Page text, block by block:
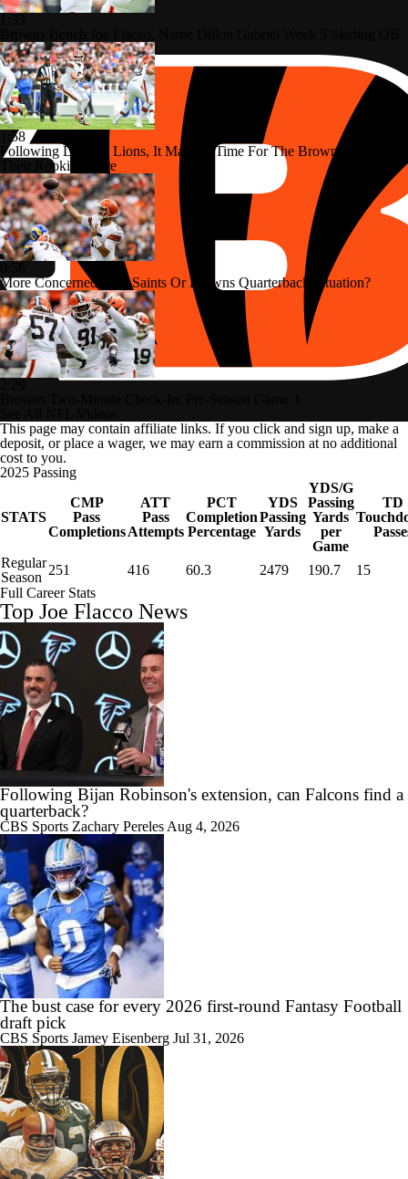
1:58
Following Loss To Lions, It May Be Time For The Browns To Use
Their Rookies More
More Concerned With Saints Or Browns Quarterback Situation?
This page may contain affiliate links. If you click and sign up, make a
deposit, or place a wager, we may earn a commission at no additional
cost to you.
2025 Passing
STATS
CMP
Pass
Completions
ATT
Pass
Attempts
PCT
Completion
Percentage
YDS
Passing
Yards
YDS/G
Passing
Yards
per
Game
TD
Regular
Season 251 416 60.3 2479 190.7
15
Full Career Stats
Top Joe Flacco News
Following Bijan Robinson's extension, can Falcons find a
quarterback?
CBS Sports Zachary Pereles Aug 4, 2026
The bust case for every 2026 first-round Fantasy Football
draft pick
CBS Sports Jamey Eisenberg Jul 31, 2026